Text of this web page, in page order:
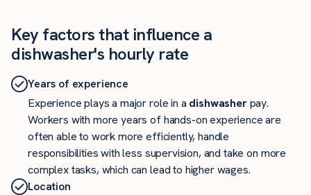
Key factors that influence a
dishwasher's hourly rate
Years of experience
Experience plays a major role in a dishwasherpay.
Workers with more years of hands-on experience are
often able to work more efficiently, handle
responsibilities with less supervision, and take on more
complex tasks, which can lead to higher wages.
Location